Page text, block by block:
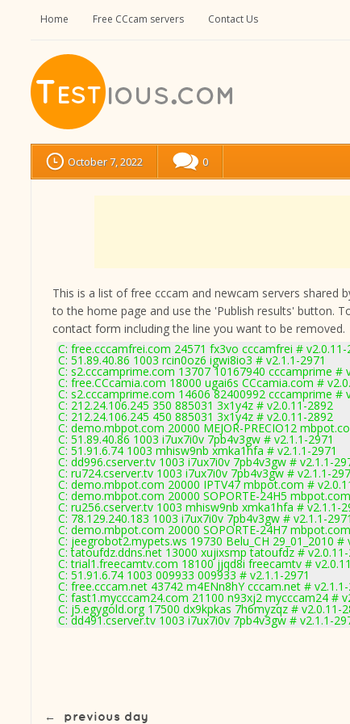
Home Free CCcam servers Contact Us
October 7, 2022 0
This is a list of free cccam and newcam servers
to the home page and use the 'Publish results' button.
contact form including the line you want to be removed.
C: free.cccamfrei.com 24571 fx3vo cccamfrei # v2.0.11-
C: 51.89.40.86 1003 rcin0oz6 igwi8io3 # v2.1.1-2971
C: s2.cccamprime.com 13707 10167940 cccamprime #
C: free.CCcamia.com 18000 ugai6s CCcamia.com #
C: s2.cccamprime.com 14606 82400992 cccamprime #
C: 212.24.106.245 350 885031 3x1y4z # v2.0.11-2892
C: 212.24.106.245 450 885031 3x1y4z # v2.0.11-2892
C: demo.mbpot.com 20000 MEJOR-PRECIO12
C: 51.89.40.86 1003 i7ux7i0v 7pb4v3gw # v2.1.1-2971
C: 51.91.6.74 1003 mhisw9nb xmka1hfa # v2.1.1-2971
C: dd996.cserver.tv 1003 i7ux7i0v 7pb4v3gw # v2.1.1-
C: ru724.cserver.tv 1003 i7ux7i0v 7pb4v3gw # v2.1.1-
C: demo.mbpot.com 20000 IPTV47 mbpot.com #
C: demo.mbpot.com 20000 SOPORTE-24H5
C: ru256.cserver.tv 1003 mhisw9nb xmka1hfa # v2.1.1-
C: 78.129.240.183 1003 i7ux7i0v 7pb4v3gw # v2.1.1-2971
C: demo.mbpot.com 20000 SOPORTE-24H7
C: jeegrobot2.mypets.ws 19730 Belu_CH 29_01_2010 #
C: tatoufdz.ddns.net 13000 xujixsmp tatoufdz #
C: trial1.freecamtv.com 18100 jjqd8i freecamtv #
C: 51.91.6.74 1003 009933 009933 # v2.1.1-2971
C: free.cccam.net 43742 m4ENn8hY cccam.net # v2.1.1-
C: fast1.mycccam24.com 21100 n93xj2 mycccam24 #
C: j5.egygold.org 17500 dx9kpkas 7h6myzqz # v2.0.11-
C: dd491.cserver.tv 1003 i7ux7i0v 7pb4v3gw # v2.1.1-
← previous day